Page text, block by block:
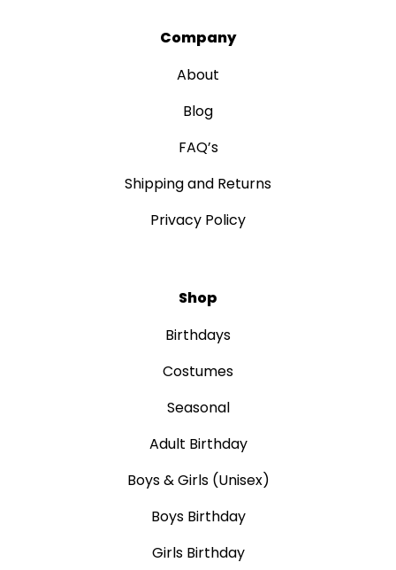
Company
About
Blog
FAQ’s
Shipping and Returns
Privacy Policy
Shop
Birthdays
Costumes
Seasonal
Adult Birthday
Boys & Girls (Unisex)
Boys Birthday
Girls Birthday